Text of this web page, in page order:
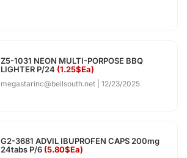
Z5-1031 NEON MULTI-PORPOSE BBQ
LIGHTER P/24 (1.25$Ea)
megastarinc@bellsouth.net 12/23/2025
G2-3681 ADVIL IBUPROFEN CAPS 200mg
24tabs P/6 (5.80$Ea)